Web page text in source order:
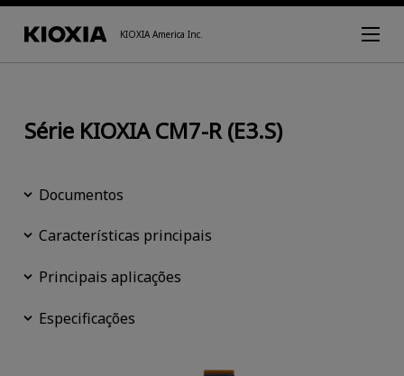
KIOXIA America Inc.
Série KIOXIA CM7-R (E3.S)
Documentos
Características principais
Principais aplicações
Especificações